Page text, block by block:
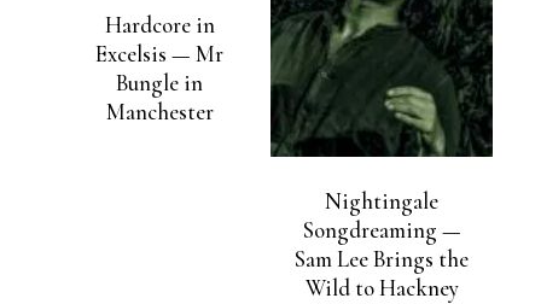
Hardcore in
Excelsis — Mr
Bungle in
Manchester
Nightingale
Songdreaming —
Sam Lee Brings the
Wild to Hackney